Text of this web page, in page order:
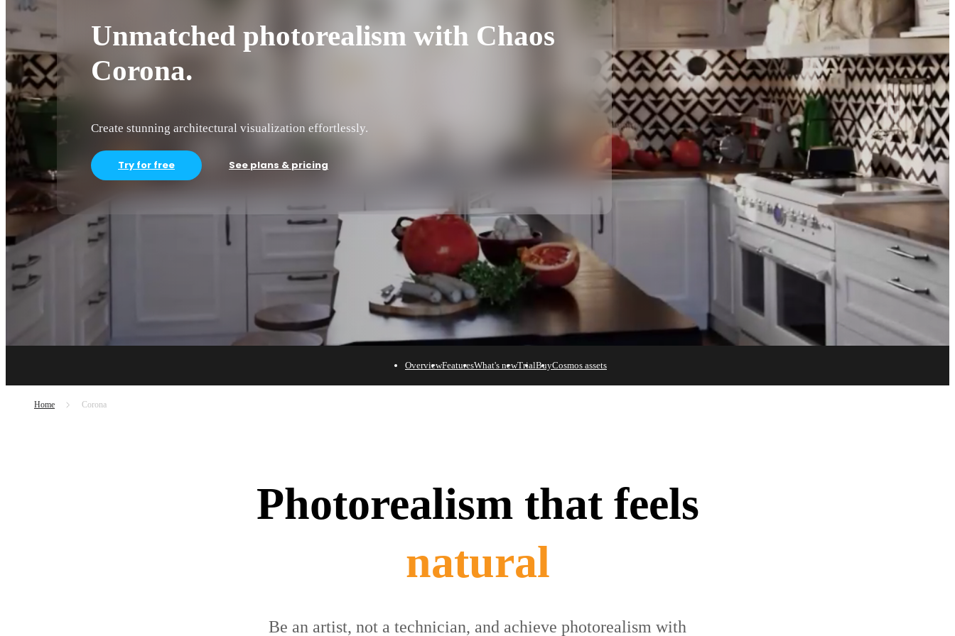
Unmatched photorealism with Chaos
Corona.
Create stunning architectural visualization effortlessly.
Try for free See plans & pricing
OverviewFeaturesWhat's newTrialBuyCosmos assets
Home Corona
Photorealism that feels
effortless
Be an artist, not a technician, and achieve photorealism with